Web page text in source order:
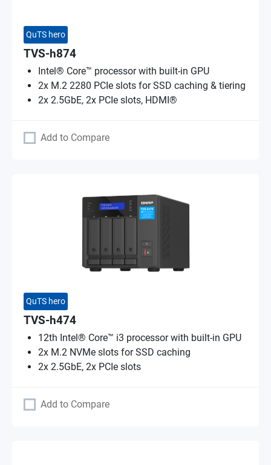
QuTS hero
TVS-h874
Intel® Core™ processor with built-in GPU
2x M.2 2280 PCIe slots for SSD caching & tiering
2x 2.5GbE, 2x PCIe slots, HDMI®
Add to Compare
QuTS hero
TVS-h474
12th Intel® Core™ i3 processor with built-in GPU
2x M.2 NVMe slots for SSD caching
2x 2.5GbE, 2x PCIe slots
Add to Compare